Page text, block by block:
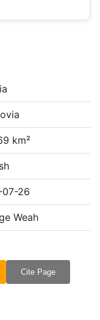
km²
07-26
Weah
Cite Page